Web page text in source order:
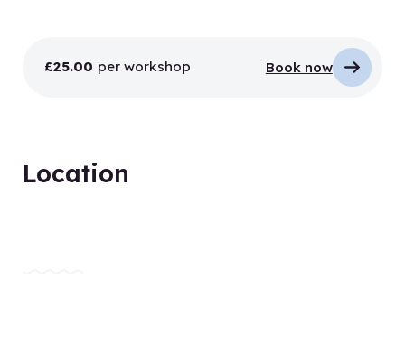
£25.00 per workshop Book now
Location